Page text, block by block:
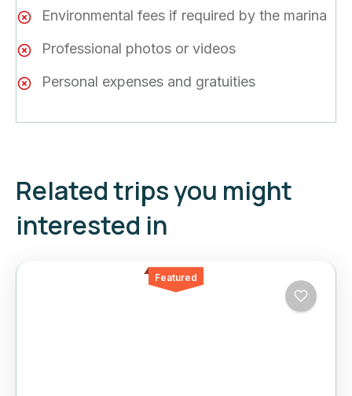
Environmental fees if required by the marina
Professional photos or videos
Personal expenses and gratuities
Related trips you might
interested in
Featured